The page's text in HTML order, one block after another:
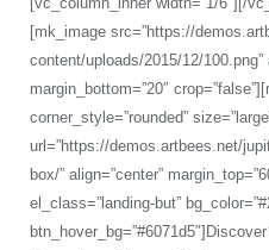
[mk_image src=”https://
content/uploads/2015/12/100.png”
margin_bottom=”20″
corner_style=”rounded”
url=”https://demos.artbees.net/
box/” align=”center”
el_class=”landing-but”